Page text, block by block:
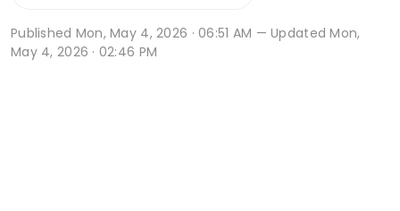
Published Mon, May 4, 2026 · 06:51 AM — Updated Mon,
May 4, 2026 · 02:46 PM